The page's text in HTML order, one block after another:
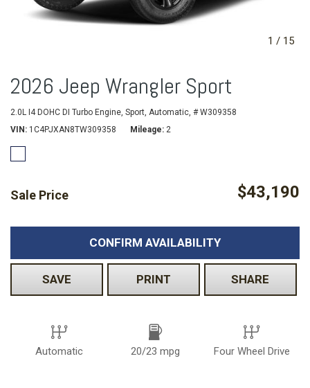
1 / 15
2026 Jeep Wrangler Sport
2.0L I4 DOHC DI Turbo Engine, Sport, Automatic, # W309358
VIN
1C4PJXAN8TW309358 Mileage 2
Sale Price $43,190
CONFIRM AVAILABILITY
SAVE PRINT SHARE
Automatic 20/23 mpg Four Wheel Drive